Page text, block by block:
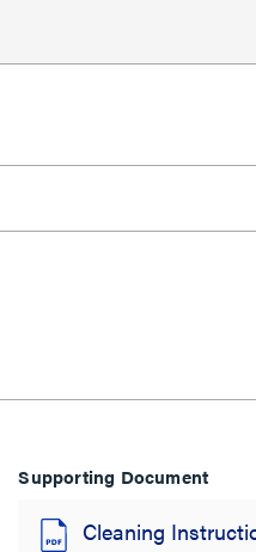
Supporting Document
Cleaning